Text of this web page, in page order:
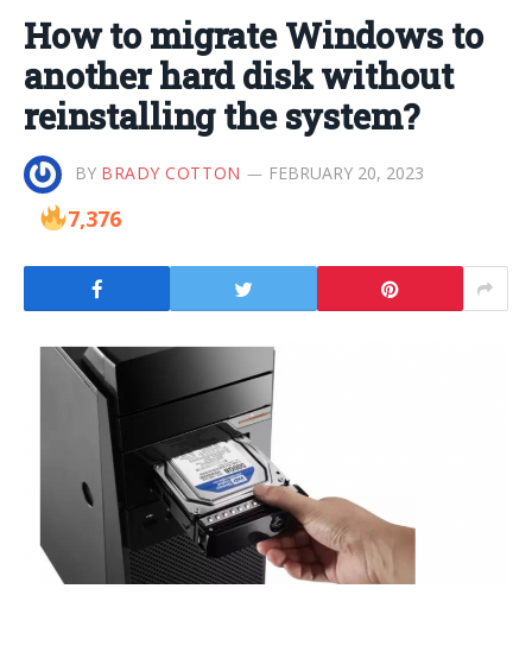
How to migrate Windows to
another hard disk without
reinstalling the system?
BY BRADY COTTON FEBRUARY 20, 2023
7,376